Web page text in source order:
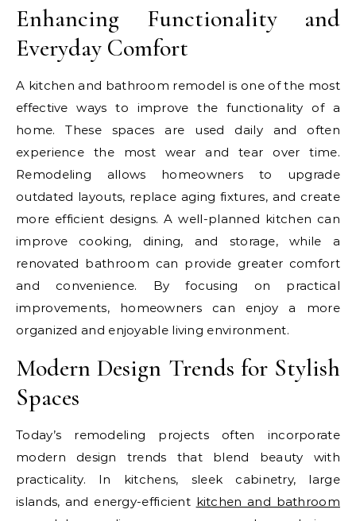
Enhancing Functionality and
Everyday Comfort
A kitchen and bathroom remodel is one of the most
effective ways to improve the functionality of a
home. These spaces are used daily and often
experience the most wear and tear over time.
Remodeling allows homeowners to upgrade
outdated layouts, replace aging fixtures, and create
more efficient designs. A well-planned kitchen can
improve cooking, dining, and storage, while a
renovated bathroom can provide greater comfort
and convenience. By focusing on practical
improvements, homeowners can enjoy a more
organized and enjoyable living environment.
Modern Design Trends for Stylish
Spaces
Today’s remodeling projects often incorporate
modern design trends that blend beauty with
practicality. In kitchens, sleek cabinetry, large
islands, and energy-efficient kitchen and bathroom